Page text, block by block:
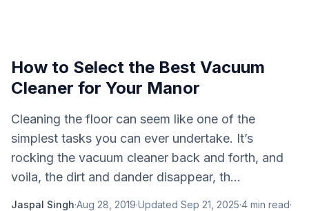
How to Select the Best Vacuum
Cleaner for Your Manor
Cleaning the floor can seem like one of the
simplest tasks you can ever undertake. It’s
rocking the vacuum cleaner back and forth, and
voila, the dirt and dander disappear, th...
Jaspal Singh·Aug 28, 2019·Updated Sep 21, 2025·4 min read·